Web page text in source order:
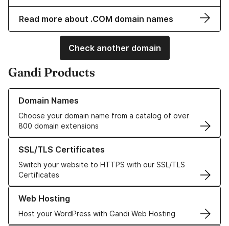
Read more about .COM domain names
Check another domain
Gandi Products
Domain Names
Choose your domain name from a catalog of over
800 domain extensions
Learn more about our Domain Names
SSL/TLS Certificates
Switch your website to HTTPS with our SSL/TLS
Certificates
Learn more about our SSL/TLS Certificates
Web Hosting
Host your WordPress with Gandi Web Hosting
Learn more about our Web Hosting solutions